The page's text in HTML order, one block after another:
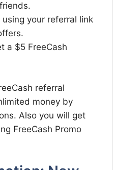
your referral link
a $5 FreeCash
referral
money by
Also you will get
FreeCash Promo